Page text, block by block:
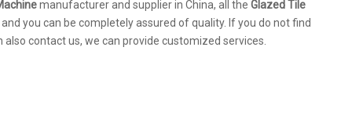
manufacturer and supplier in China, all the Glazed Tile
you can be completely assured of quality. If you do not find
contact us, we can provide customized services.